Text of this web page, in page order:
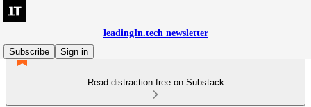
leadingIn.tech newsletter
Subscribe
Sign in
Read distraction-free on Substack